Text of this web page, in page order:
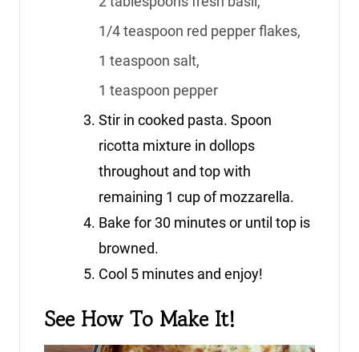
1/4 teaspoon red pepper flakes,
1 teaspoon salt,
1 teaspoon pepper
Stir in cooked pasta. Spoon
ricotta mixture in dollops
throughout and top with
remaining 1 cup of mozzarella.
Bake for 30 minutes or until top is
browned.
Cool 5 minutes and enjoy!
See How To Make It!